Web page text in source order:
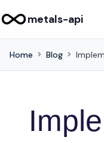
metals-api
Home Blog